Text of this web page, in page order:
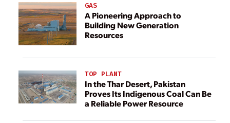
GAS
A Pioneering Approach to
Building New Generation
Resources
TOP PLANT
In the Thar Desert, Pakistan
Proves Its Indigenous Coal Can Be
a Reliable Power Resource